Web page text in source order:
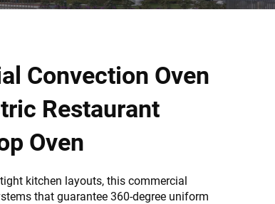
Convection Oven
Restaurant
Oven
kitchen layouts, this commercial
that guarantee 360-degree uniform